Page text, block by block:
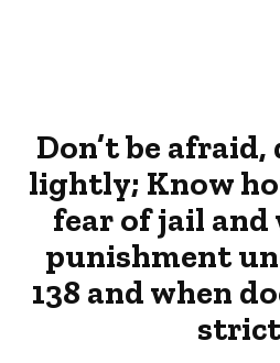
Don’t be
lightly; Know
fear of jail and
punishment
138 and when